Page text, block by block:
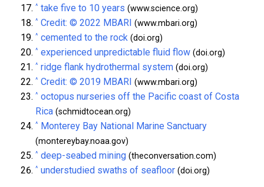
^ take five to 10 years (www.science.org)
^ Credit: © 2022 MBARI (www.mbari.org)
^ cemented to the rock (doi.org)
^ experienced unpredictable fluid flow (doi.org)
^ ridge flank hydrothermal system (doi.org)
^ Credit: © 2019 MBARI (www.mbari.org)
^ octopus nurseries off the Pacific coast of Costa
Rica (schmidtocean.org)
^ Monterey Bay National Marine Sanctuary
(montereybay.noaa.gov)
^ deep-seabed mining (theconversation.com)
^ understudied swaths of seafloor (doi.org)